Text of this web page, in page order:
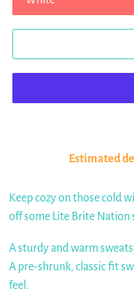
Estimated
Keep cozy on those cold
off some Lite Brite Nation
A sturdy and warm
A pre-shrunk, classic fit
feel.